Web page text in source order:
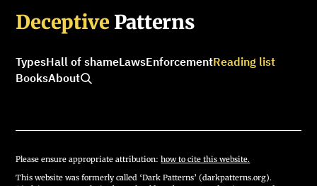
Deceptive Patterns
TypesHall of shameLawsEnforcementReading list
BooksAbout
Please ensure appropriate attribution:how to cite this website.
This website was formerly called ‘Dark Patterns’ (darkpatterns.org).